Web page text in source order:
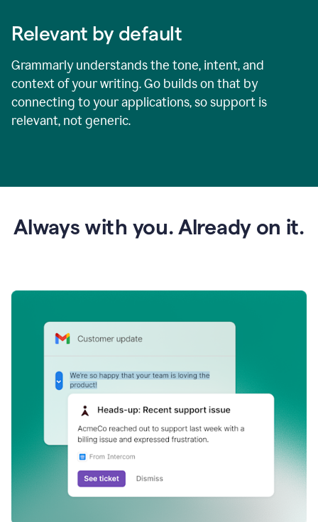
Relevant by default
Grammarly understands the tone, intent, and
context of your writing. Go builds on that by
connecting to your applications, so support is
relevant, not generic.
Always with you. Already on it.